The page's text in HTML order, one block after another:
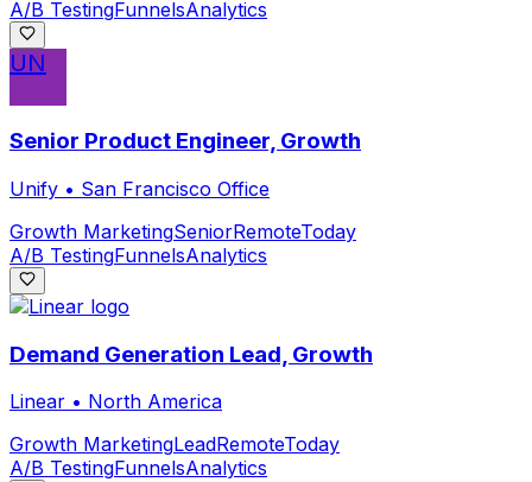
A/B TestingFunnelsAnalytics
UN
Senior Product Engineer, Growth
Unify • San Francisco Office
Growth MarketingSeniorRemoteToday
A/B TestingFunnelsAnalytics
Demand Generation Lead, Growth
Linear • North America
Growth MarketingLeadRemoteToday
A/B TestingFunnelsAnalytics